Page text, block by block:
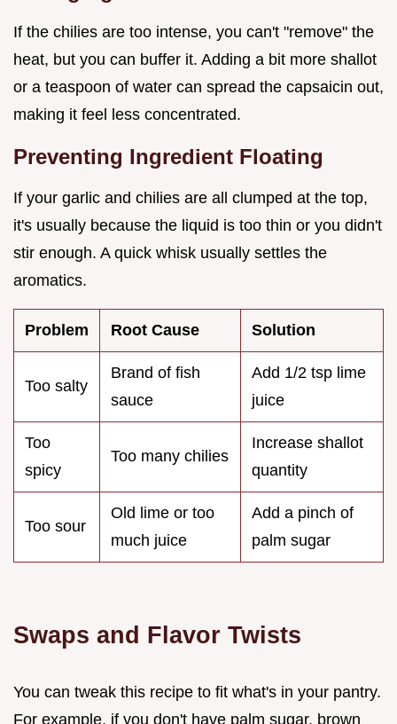
If the chilies are too intense, you can't "remove" the
heat, but you can buffer it. Adding a bit more shallot
or a teaspoon of water can spread the capsaicin out,
making it feel less concentrated.
Preventing Ingredient Floating
If your garlic and chilies are all clumped at the top,
it's usually because the liquid is too thin or you didn't
stir enough. A quick whisk usually settles the
aromatics.
Problem Root Cause Solution
Too salty
Brand of fish
sauce
Add 1/2 tsp lime
juice
Too
spicy
Too many chilies
Increase shallot
quantity
Too sour
Old lime or too
much juice
Add a pinch of
palm sugar
Swaps and Flavor Twists
You can tweak this recipe to fit what's in your pantry.
For example, if you don't have palm sugar, brown